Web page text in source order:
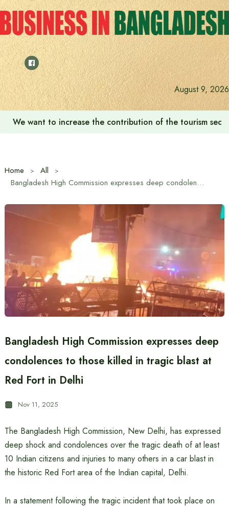
Skip
to
content
August 9, 2026
We want to increase the contribution of the tourism
Home
All
Bangladesh High Commission expresses deep condolences to those killed in tragic blast at Red Fort in Delhi
Bangladesh High Commission expresses deep
condolences to those killed in tragic blast at
Red Fort in Delhi
Nov 11, 2025
The Bangladesh High Commission, New Delhi, has expressed
deep shock and condolences over the tragic death of at least
10 Indian citizens and injuries to many others in a car blast in
the historic Red Fort area of ​​the Indian capital, Delhi.
In a statement following the tragic incident that took place on